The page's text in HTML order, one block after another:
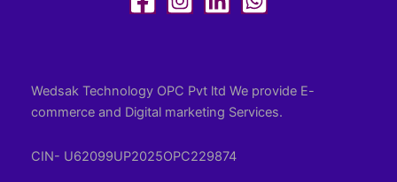
Wedsak Technology OPC Pvt ltd We provide E-
commerce and Digital marketing Services.
CIN- U62099UP2025OPC229874